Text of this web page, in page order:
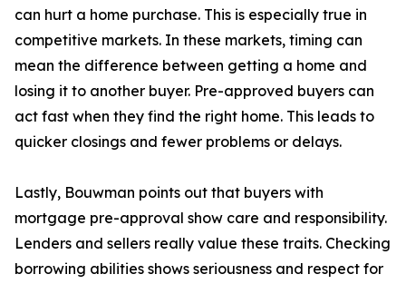
can hurt a home purchase. This is especially true in
competitive markets. In these markets, timing can
mean the difference between getting a home and
losing it to another buyer. Pre-approved buyers can
act fast when they find the right home. This leads to
quicker closings and fewer problems or delays.
Lastly, Bouwman points out that buyers with
mortgage pre-approval show care and responsibility.
Lenders and sellers really value these traits. Checking
borrowing abilities shows seriousness and respect for